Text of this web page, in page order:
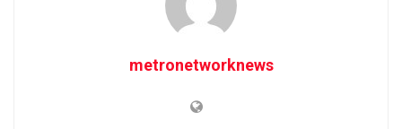
metronetworknews